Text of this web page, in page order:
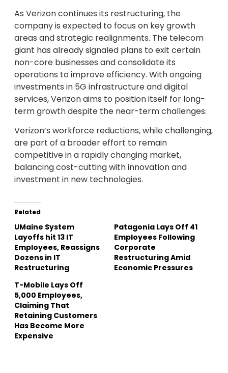
As Verizon continues its restructuring, the
company is expected to focus on key growth
areas and strategic realignments. The telecom
giant has already signaled plans to exit certain
non-core businesses and consolidate its
operations to improve efficiency. With ongoing
investments in 5G infrastructure and digital
services, Verizon aims to position itself for long-
term growth despite the near-term challenges.
Verizon’s workforce reductions, while challenging,
are part of a broader effort to remain
competitive in a rapidly changing market,
balancing cost-cutting with innovation and
investment in new technologies.
Related
UMaine System
Layoffs hit 13 IT
Employees, Reassigns
Dozens in IT
Restructuring
Patagonia Lays Off 41
Employees Following
Corporate
Restructuring Amid
Economic Pressures
T-Mobile Lays Off
5,000 Employees,
Claiming That
Retaining Customers
Has Become More
Expensive